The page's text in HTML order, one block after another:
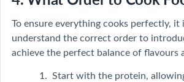
To ensure everything cooks perfectly,
understand the correct order to
achieve the perfect balance of flavours
Start with the protein,